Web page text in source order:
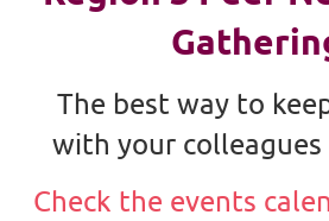
The best way to
with your colleagues
Check the events